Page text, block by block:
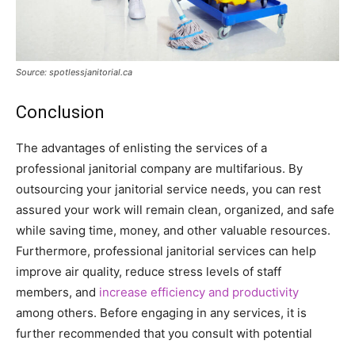
Source: spotlessjanitorial.ca
Conclusion
The advantages of enlisting the services of a
professional janitorial company are multifarious. By
outsourcing your janitorial service needs, you can rest
assured your work will remain clean, organized, and safe
while saving time, money, and other valuable resources.
Furthermore, professional janitorial services can help
improve air quality, reduce stress levels of staff
members, and increase efficiency and productivity
among others. Before engaging in any services, it is
further recommended that you consult with potential